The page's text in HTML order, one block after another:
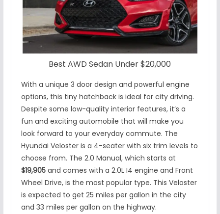
Best AWD Sedan Under $20,000
With a unique 3 door design and powerful engine
options, this tiny hatchback is ideal for city driving.
Despite some low-quality interior features, it’s a
fun and exciting automobile that will make you
look forward to your everyday commute. The
Hyundai Veloster is a 4-seater with six trim levels to
choose from. The 2.0 Manual, which starts at
$19,905and comes with a 2.0L I4 engine and Front
Wheel Drive, is the most popular type. This Veloster
is expected to get 25 miles per gallon in the city
and 33 miles per gallon on the highway.